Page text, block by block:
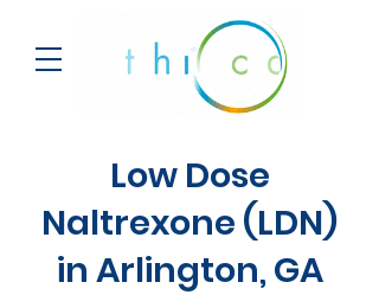
Low Dose
Naltrexone (LDN)
in Arlington, GA